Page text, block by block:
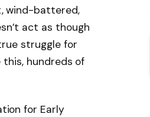
wind-battered,
act as though
struggle for
this, hundreds of
for Early